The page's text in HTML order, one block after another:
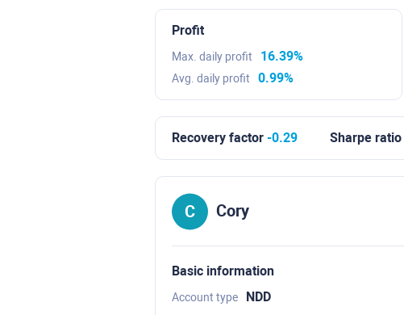
Profit
Max. daily profit 16.39%
Avg. daily profit 0.99%
Recovery factor -0.29 Sharpe ratio
Cory
Basic information
Account type NDD